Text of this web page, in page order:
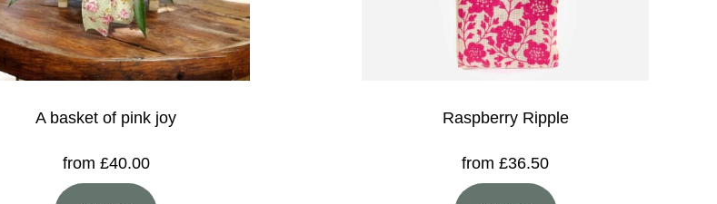
A basket of pink joy
from £40.00
Raspberry Ripple
from £36.50